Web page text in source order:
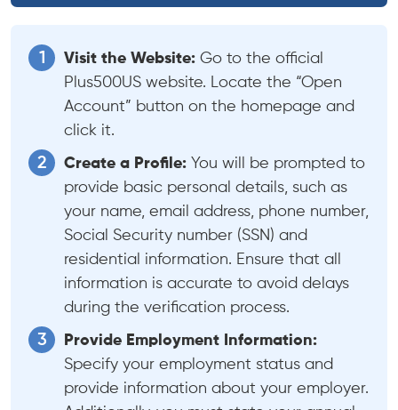
Visit the Website: Go to the official
Plus500US website. Locate the “Open
Account” button on the homepage and
click it.
Create a Profile: You will be prompted to
provide basic personal details, such as
your name, email address, phone number,
Social Security number (SSN) and
residential information. Ensure that all
information is accurate to avoid delays
during the verification process.
Provide Employment Information:
Specify your employment status and
provide information about your employer.